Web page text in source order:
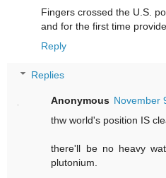
Fingers crossed the U.S.
and for the first time
Reply
Replies
Anonymous November
thw world's position IS
there'll be no heavy
plutonium.